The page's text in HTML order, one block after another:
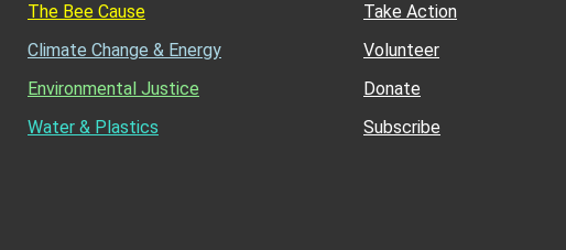
The Bee Cause
Climate Change & Energy
Environmental Justice
Water & Plastics
Take Action
Volunteer
Donate
Subscribe